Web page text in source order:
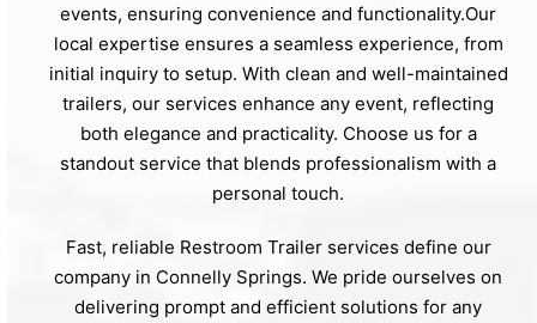
events, ensuring convenience and functionality.Our
local expertise ensures a seamless experience, from
initial inquiry to setup. With clean and well-maintained
trailers, our services enhance any event, reflecting
both elegance and practicality. Choose us for a
standout service that blends professionalism with a
personal touch.
Fast, reliable Restroom Trailer services define our
company in Connelly Springs. We pride ourselves on
delivering prompt and efficient solutions for any